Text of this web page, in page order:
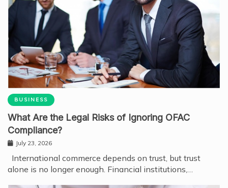
BUSINESS
What Are the Legal Risks of Ignoring OFAC
Compliance?
July 23, 2026
International commerce depends on trust, but trust
alone is no longer enough. Financial institutions,…